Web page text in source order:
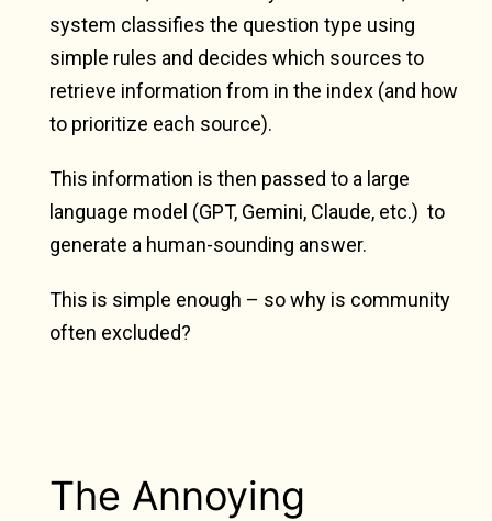
system classifies the question type using
simple rules and decides which sources to
retrieve information from in the index (and how
to prioritize each source).
This information is then passed to a large
language model (GPT, Gemini, Claude, etc.) to
generate a human-sounding answer.
This is simple enough – so why is community
often excluded?
The Annoying